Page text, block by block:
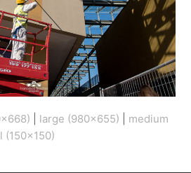
large (980x655)
medium
(150x150)